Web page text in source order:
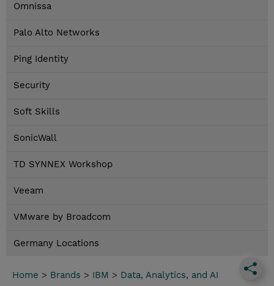
Omnissa
Palo Alto Networks
Ping Identity
Security
Soft Skills
SonicWall
TD SYNNEX Workshop
Veeam
VMware by Broadcom
Germany Locations
Home > Brands > IBM > Data, Analytics, and AI